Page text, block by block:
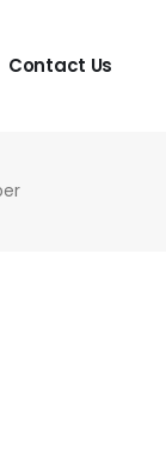
Contact Us